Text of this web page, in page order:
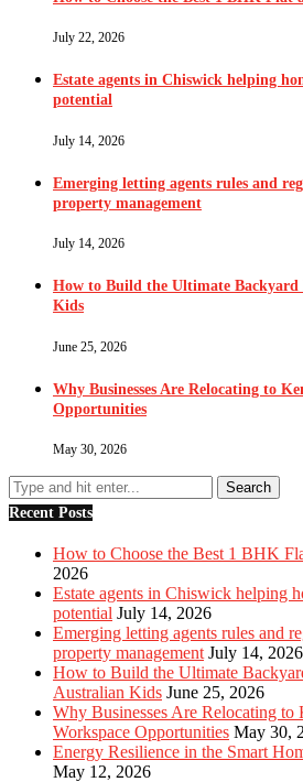
July 22, 2026
Estate agents in Chiswick helping
potential
July 14, 2026
Emerging letting agents rules and
property management
July 14, 2026
How to Build the Ultimate Backyard
Kids
June 25, 2026
Why Businesses Are Relocating to
Opportunities
May 30, 2026
Recent Posts
How to Choose the Best 1 BHK
2026
Estate agents in Chiswick helping
potential July 14, 2026
Emerging letting agents rules and
property management July 14, 2026
How to Build the Ultimate
Australian Kids June 25, 2026
Why Businesses Are Relocating
Workspace Opportunities May 30,
Energy Resilience in the Smart
May 12, 2026